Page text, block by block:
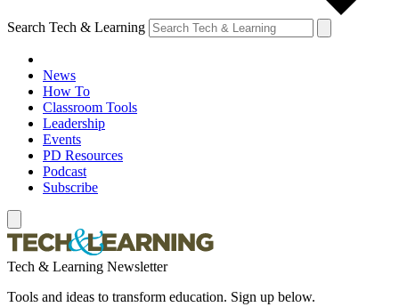
Search Tech & Learning
News
How To
Classroom Tools
Leadership
Events
PD Resources
Podcast
Subscribe
Tech & Learning Newsletter
Tools and ideas to transform education. Sign up below.